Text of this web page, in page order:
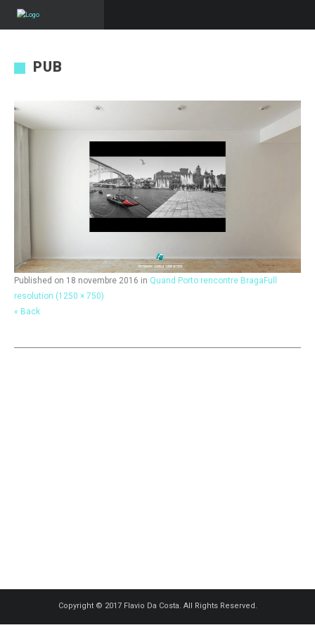
PUB
Published on 18 novembre 2016 in Quand Porto rencontre BragaFull
resolution (1250 × 750)
« Back
Copyright © 2017 Flavio Da Costa. All Rights Reserved.